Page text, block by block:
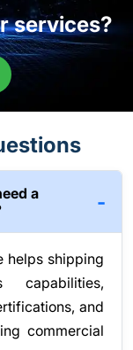
services?
a
helps shipping
capabilities,
and
commercial